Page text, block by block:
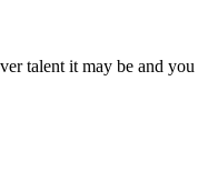
talent it may be and